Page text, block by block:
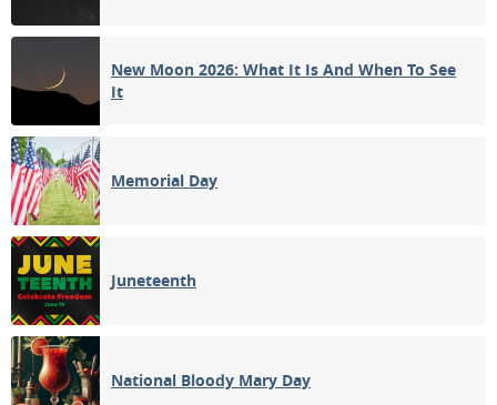
New Moon 2026: What It Is And When To See
It
Memorial Day
Juneteenth
National Bloody Mary Day